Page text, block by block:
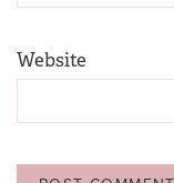
Website